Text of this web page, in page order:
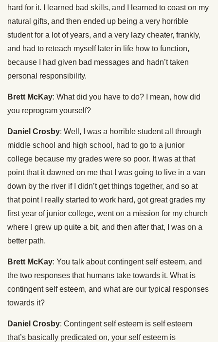
hard for it. I learned bad skills, and I learned to coast on my
natural gifts, and then ended up being a very horrible
student for a lot of years, and a very lazy cheater, frankly,
and had to reteach myself later in life how to function,
because I had given bad messages and hadn’t taken
personal responsibility.
Brett McKay: What did you have to do? I mean, how did
you reprogram yourself?
Daniel Crosby: Well, I was a horrible student all through
middle school and high school, had to go to a junior
college because my grades were so poor. It was at that
point that it dawned on me that I was going to live in a van
down by the river if I didn’t get things together, and so at
that point I really started to work hard, got great grades my
first year of junior college, went on a mission for my church
where I grew up quite a bit, and then after that, I was on a
better path.
Brett McKay: You talk about contingent self esteem, and
the two responses that humans take towards it. What is
contingent self esteem, and what are our typical responses
towards it?
Daniel Crosby: Contingent self esteem is self esteem
that’s basically predicated on, your self esteem is